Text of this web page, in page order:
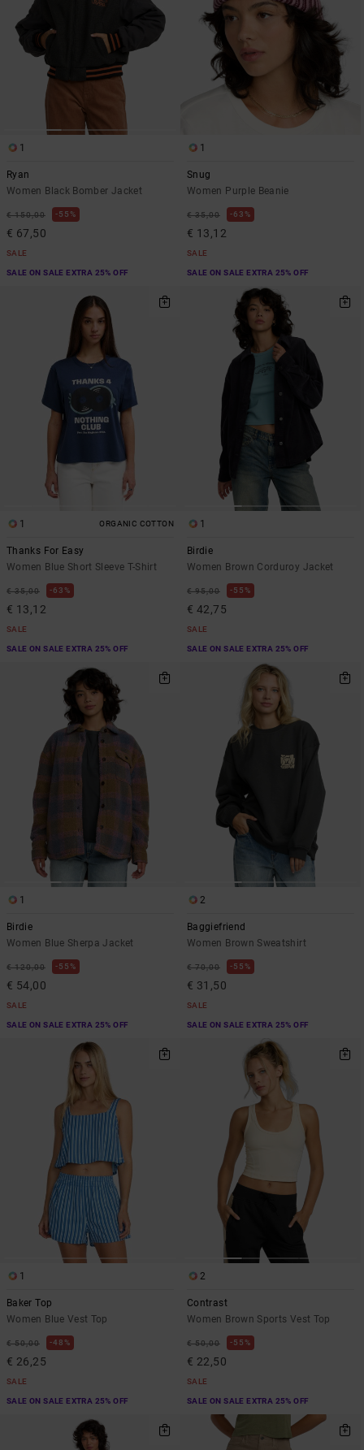
1
Ryan
Women Black Bomber Jacket
€ 150,00 55%
€ 67,50
SALE
SALE ON SALE EXTRA 25% OFF
1
Snug
Women Purple Beanie
€ 35,00 63%
€ 13,12
SALE
SALE ON SALE EXTRA 25% OFF
1 ORGANIC COTTON
Thanks For Easy
Women Blue Short Sleeve T-Shirt
€ 35,00 63%
€ 13,12
SALE
SALE ON SALE EXTRA 25% OFF
1
Birdie
Women Brown Corduroy Jacket
€ 95,00 55%
€ 42,75
SALE
SALE ON SALE EXTRA 25% OFF
1
Birdie
Women Blue Sherpa Jacket
€ 120,00 55%
€ 54,00
SALE
SALE ON SALE EXTRA 25% OFF
2
Baggiefriend
Women Brown Sweatshirt
€ 70,00 55%
€ 31,50
SALE
SALE ON SALE EXTRA 25% OFF
1
Baker Top
Women Blue Vest Top
€ 50,00 48%
€ 26,25
SALE
SALE ON SALE EXTRA 25% OFF
2
Contrast
Women Brown Sports Vest Top
€ 50,00 55%
€ 22,50
SALE
SALE ON SALE EXTRA 25% OFF